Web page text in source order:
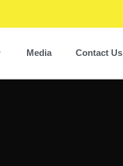
Media Contact Us